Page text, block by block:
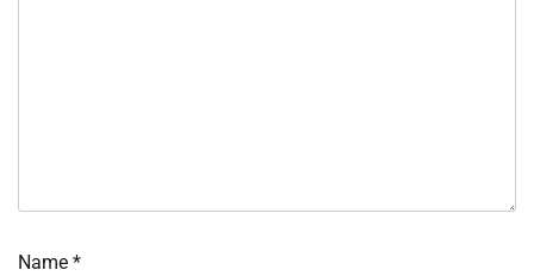
Name *